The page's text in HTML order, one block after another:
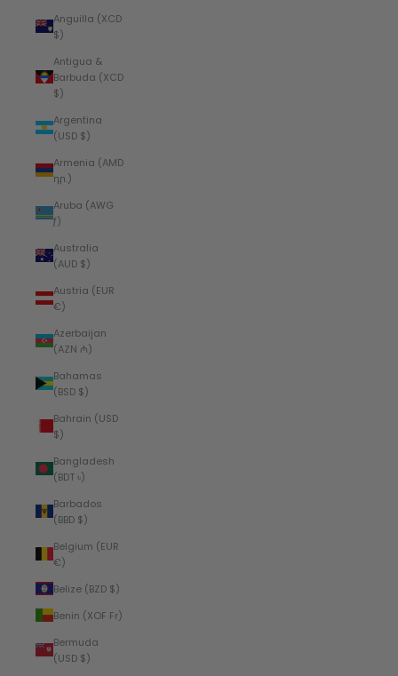
Anguilla (XCD
$)
Antigua &
Barbuda (XCD
$)
Argentina
(USD $)
Armenia (AMD
դր.)
Aruba (AWG
ƒ)
Australia
(AUD $)
Austria (EUR
€)
Azerbaijan
(AZN ₼)
Bahamas
(BSD $)
Bahrain (USD
$)
Bangladesh
(BDT ৳)
Barbados
(BBD $)
Belgium (EUR
€)
Belize (BZD $)
Benin (XOF Fr)
Bermuda
(USD $)